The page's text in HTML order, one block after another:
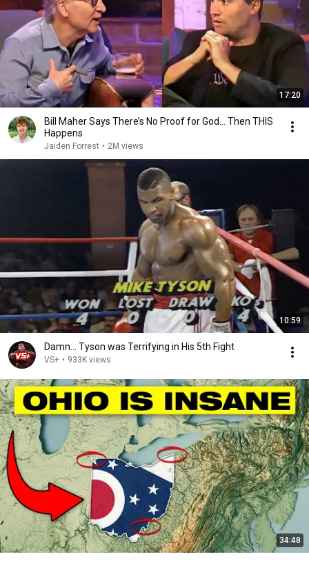
17:20
Bill Maher Says There’s No Proof for God... Then THIS
Happens
Jaiden Forrest • 2M views
10:59
Damn... Tyson was Terrifying in His 5th Fight
VS+ • 933K views
34:48